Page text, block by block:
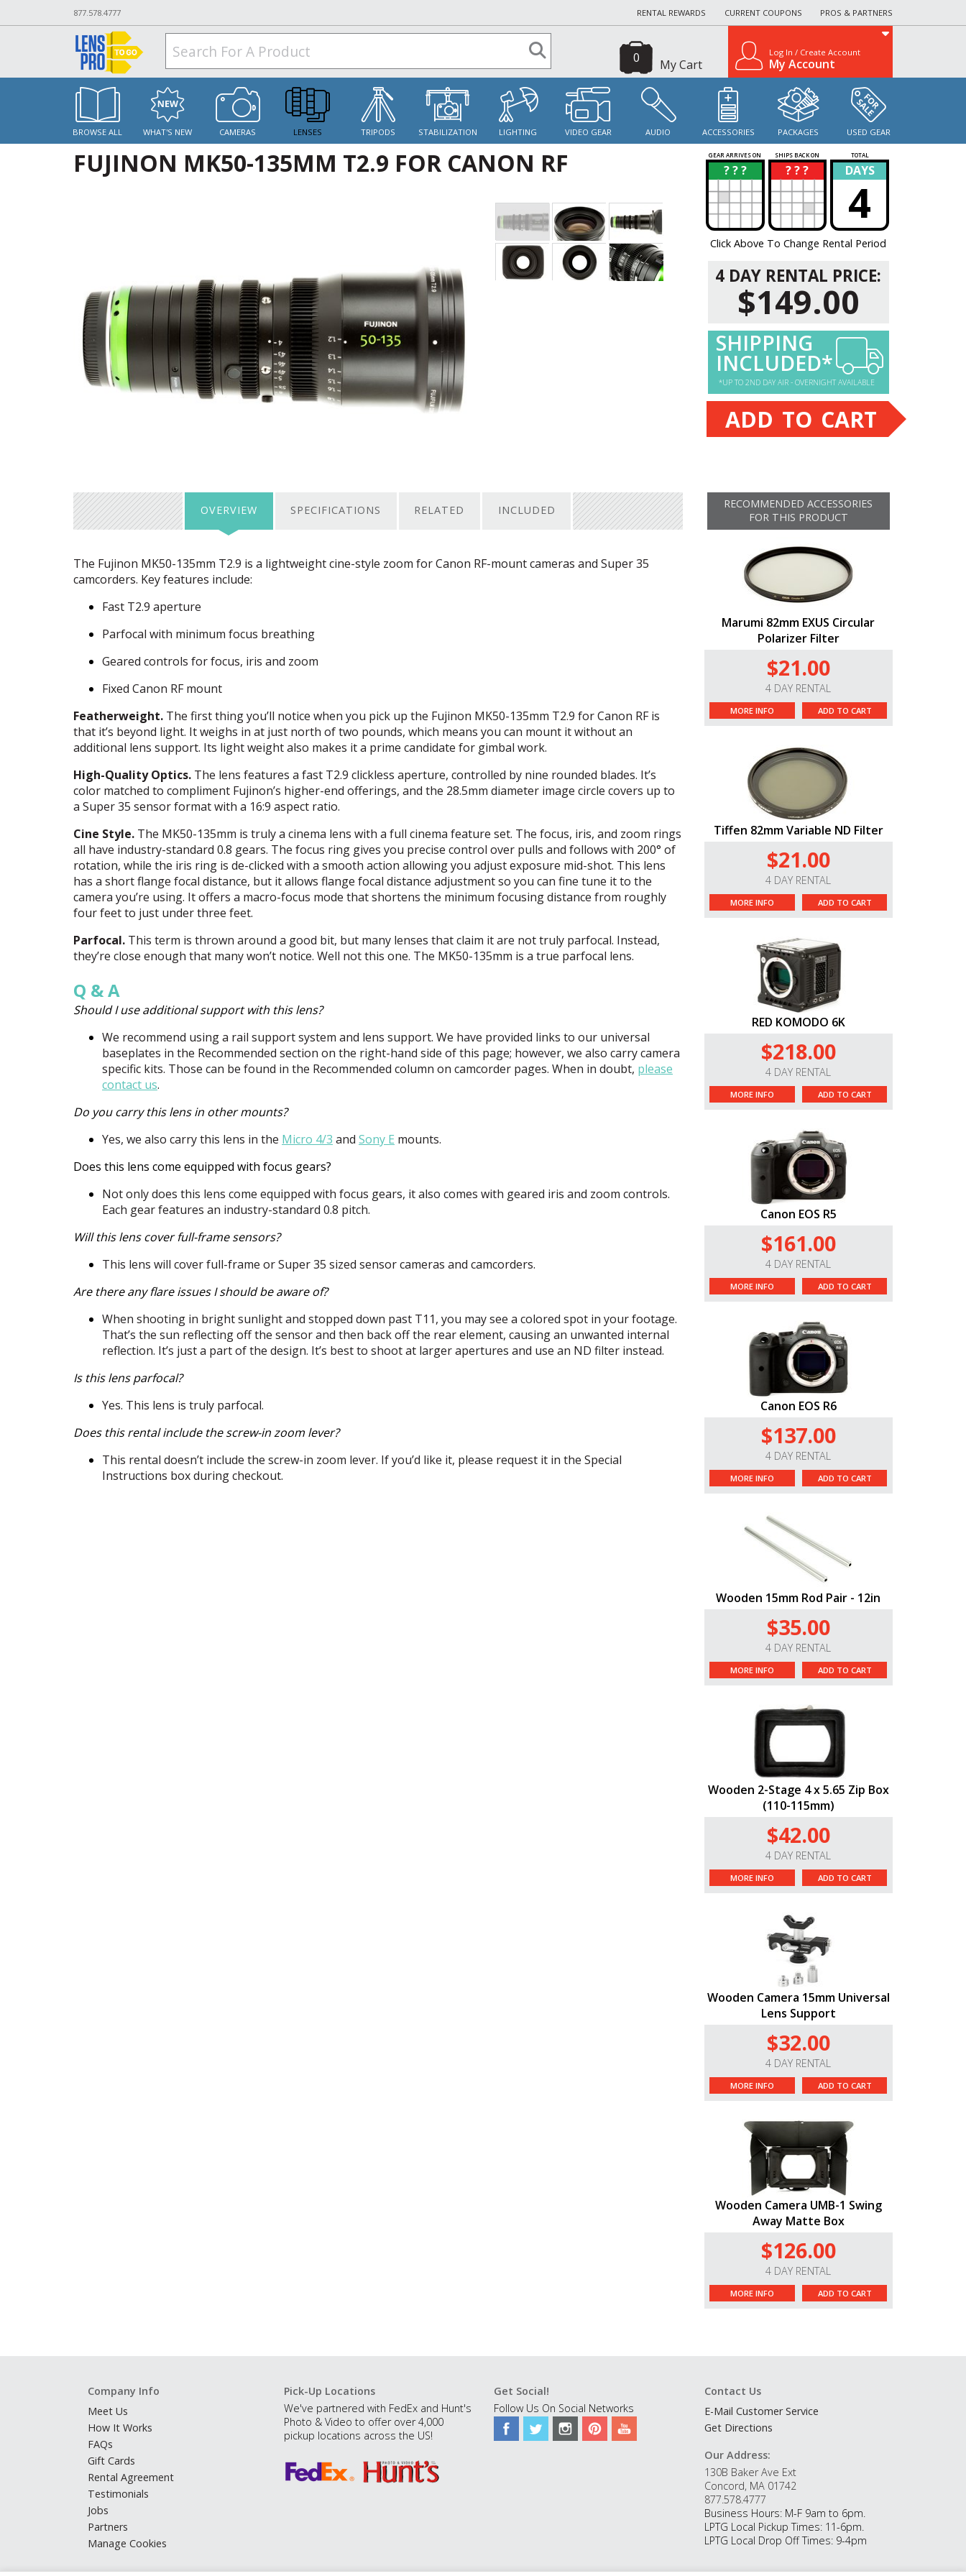
877.578.4777 RENTAL REWARDS CURRENT COUPONS PROS & PARTNERS
My Cart
0 Log In / Create Account
My Account
BROWSE ALL WHAT'S NEW CAMERAS LENSES TRIPODS STABILIZATION LIGHTING VIDEO GEAR AUDIO ACCESSORIES PACKAGES USED GEAR
FUJINON MK50-135MM T2.9 FOR CANON RF GEAR ARRIVES ON SHIPS BACK ON TOTAL
? ? ?
? ? ? ?
? DAYS
4
Click Above To Change Rental Period
4 DAY RENTAL PRICE:
$149.00
SHIPPING
INCLUDED*
*UP TO 2ND DAY AIR - OVERNIGHT AVAILABLE
ADD TO CART
OVERVIEW SPECIFICATIONS RELATED INCLUDED
The Fujinon MK50-135mm T2.9 is a lightweight cine-style zoom for Canon RF-mount cameras and Super 35
camcorders. Key features include:
Fast T2.9 aperture
Parfocal with minimum focus breathing
Geared controls for focus, iris and zoom
Fixed Canon RF mount
Featherweight. The first thing you’ll notice when you pick up the Fujinon MK50-135mm T2.9 for Canon RF is
that it’s beyond light. It weighs in at just north of two pounds, which means you can mount it without an
additional lens support. Its light weight also makes it a prime candidate for gimbal work.
High-Quality Optics. The lens features a fast T2.9 clickless aperture, controlled by nine rounded blades. It’s
color matched to compliment Fujinon’s higher-end offerings, and the 28.5mm diameter image circle covers up to
a Super 35 sensor format with a 16:9 aspect ratio.
Cine Style. The MK50-135mm is truly a cinema lens with a full cinema feature set. The focus, iris, and zoom rings
all have industry-standard 0.8 gears. The focus ring gives you precise control over pulls and follows with 200° of
rotation, while the iris ring is de-clicked with a smooth action allowing you adjust exposure mid-shot. This lens
has a short flange focal distance, but it allows flange focal distance adjustment so you can fine tune it to the
camera you’re using. It offers a macro-focus mode that shortens the minimum focusing distance from roughly
four feet to just under three feet.
Parfocal. This term is thrown around a good bit, but many lenses that claim it are not truly parfocal. Instead,
they’re close enough that many won’t notice. Well not this one. The MK50-135mm is a true parfocal lens.
Q & A
Should I use additional support with this lens?
We recommend using a rail support system and lens support. We have provided links to our universal
baseplates in the Recommended section on the right-hand side of this page; however, we also carry camera
specific kits. Those can be found in the Recommended column on camcorder pages. When in doubt, please
contact us.
Do you carry this lens in other mounts?
Yes, we also carry this lens in the Micro 4/3 and Sony E mounts.
Does this lens come equipped with focus gears?
Not only does this lens come equipped with focus gears, it also comes with geared iris and zoom controls.
Each gear features an industry-standard 0.8 pitch.
Will this lens cover full-frame sensors?
This lens will cover full-frame or Super 35 sized sensor cameras and camcorders.
Are there any flare issues I should be aware of?
When shooting in bright sunlight and stopped down past T11, you may see a colored spot in your footage.
That’s the sun reflecting off the sensor and then back off the rear element, causing an unwanted internal
reflection. It’s just a part of the design. It’s best to shoot at larger apertures and use an ND filter instead.
Is this lens parfocal?
Yes. This lens is truly parfocal.
Does this rental include the screw-in zoom lever?
This rental doesn’t include the screw-in zoom lever. If you’d like it, please request it in the Special
Instructions box during checkout.
RECOMMENDED ACCESSORIES
FOR THIS PRODUCT
Marumi 82mm EXUS Circular
Polarizer Filter
$21.00
4 DAY RENTAL
MORE INFO ADD TO CART
Tiffen 82mm Variable ND Filter
$21.00
4 DAY RENTAL
MORE INFO ADD TO CART
RED KOMODO 6K
$218.00
4 DAY RENTAL
MORE INFO ADD TO CART
Canon EOS R5
$161.00
4 DAY RENTAL
MORE INFO ADD TO CART
Canon EOS R6
$137.00
4 DAY RENTAL
MORE INFO ADD TO CART
Wooden 15mm Rod Pair - 12in
$35.00
4 DAY RENTAL
MORE INFO ADD TO CART
Wooden 2-Stage 4 x 5.65 Zip Box
(110-115mm)
$42.00
4 DAY RENTAL
MORE INFO ADD TO CART
Wooden Camera 15mm Universal
Lens Support
$32.00
4 DAY RENTAL
MORE INFO ADD TO CART
Wooden Camera UMB-1 Swing
Away Matte Box
$126.00
4 DAY RENTAL
MORE INFO ADD TO CART
Company Info
Meet Us
How It Works
FAQs
Gift Cards
Rental Agreement
Testimonials
Jobs
Partners
Manage Cookies
Pick-Up Locations
We've partnered with FedEx and Hunt's
Photo & Video to offer over 4,000
pickup locations across the US!
Get Social!
Follow Us On Social Networks
Contact Us
E-Mail Customer Service
Get Directions
Our Address:
130B Baker Ave Ext
Concord, MA 01742
877.578.4777
Business Hours: M-F 9am to 6pm.
LPTG Local Pickup Times: 11-6pm.
LPTG Local Drop Off Times: 9-4pm